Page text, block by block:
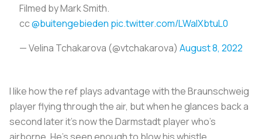
Filmed by Mark Smith.
cc@buitengebieden pic.twitter.com/LWalXbtuL0
— Velina Tchakarova (@vtchakarova) August 8, 2022
I like how the ref plays advantage with the Braunschweig
player flying through the air, but when he glances back a
second later it's now the Darmstadt player who's